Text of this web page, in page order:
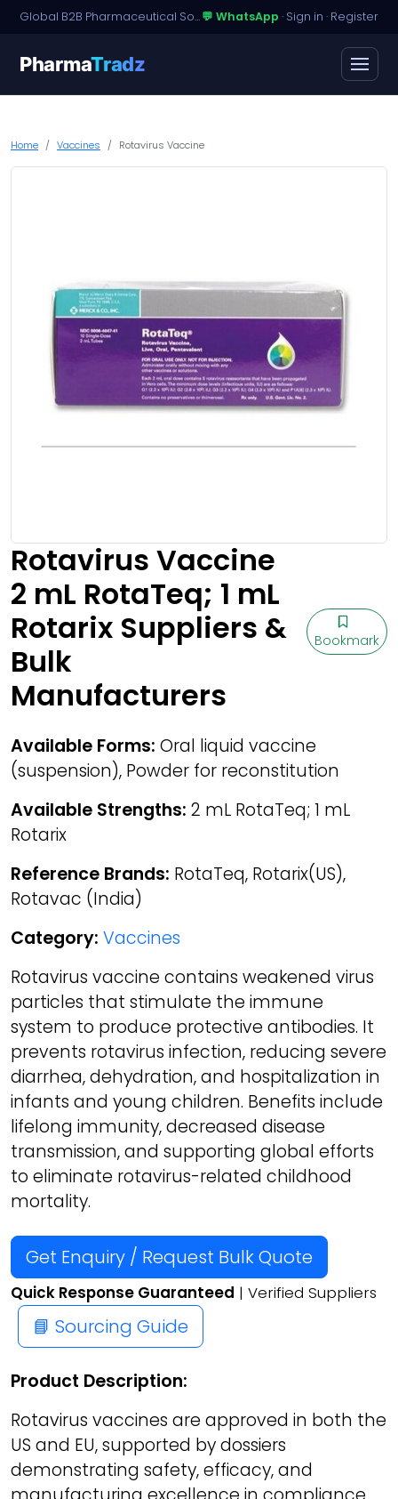
Global B2B Pharmaceutical Sourcing · Dossier Licensing · Named-Patient Access💬 WhatsApp · Sign in · Register
PharmaTradz
Home Vaccines Rotavirus Vaccine
Rotavirus Vaccine
2 mL RotaTeq; 1 mL
Rotarix Suppliers &
Bulk
Manufacturers
Bookmark
Available Forms: Oral liquid vaccine
(suspension), Powder for reconstitution
Available Strengths: 2 mL RotaTeq; 1 mL
Rotarix
Reference Brands: RotaTeq, Rotarix(US),
Rotavac (India)
Category: Vaccines
Rotavirus vaccine contains weakened virus
particles that stimulate the immune
system to produce protective antibodies. It
prevents rotavirus infection, reducing severe
diarrhea, dehydration, and hospitalization in
infants and young children. Benefits include
lifelong immunity, decreased disease
transmission, and supporting global efforts
to eliminate rotavirus-related childhood
mortality.
Get Enquiry / Request Bulk Quote
Quick Response Guaranteed | Verified Suppliers
📘 Sourcing Guide
Product Description:
Rotavirus vaccines are approved in both the
US and EU, supported by dossiers
demonstrating safety, efficacy, and